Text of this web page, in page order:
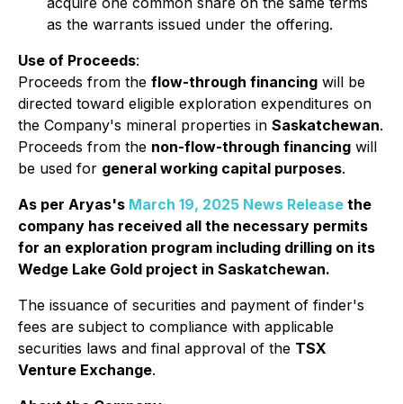
as the warrants issued under the offering.
Use of Proceeds:
Proceeds from the flow-through financing will be
directed toward eligible exploration expenditures on
the Company's mineral properties in Saskatchewan.
Proceeds from the non-flow-through financing will
be used for general working capital purposes.
As per Aryas's March 19, 2025 News Release the
company has received all the necessary permits
for an exploration program including drilling on its
Wedge Lake Gold project in Saskatchewan.
The issuance of securities and payment of finder's
fees are subject to compliance with applicable
securities laws and final approval of the TSX
Venture Exchange.